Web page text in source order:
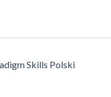
Skills Polski